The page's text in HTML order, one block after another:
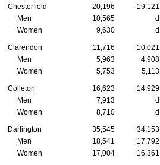
Chesterfield 20,196 19,121
Men
10,565 d
Women
9,630 d
Clarendon 11,716 10,021
Men
5,963 4,908
Women
5,753 5,113
Colleton 16,623 14,929
Men
7,913 d
Women
8,710 d
Darlington 35,545 34,153
Men
18,541 17,792
Women
17,004 16,361